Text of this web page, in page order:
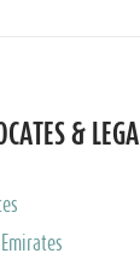
& LEGAL